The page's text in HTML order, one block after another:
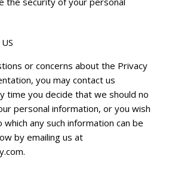
or concerns about the Privacy
you may contact us
time you decide that we should no
personal information, or you wish
any such information can be
by emailing us at
.